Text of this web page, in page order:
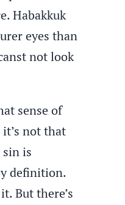
Habakkuk
eyes than
not look
sense of
not that
is
definition.
But there’s